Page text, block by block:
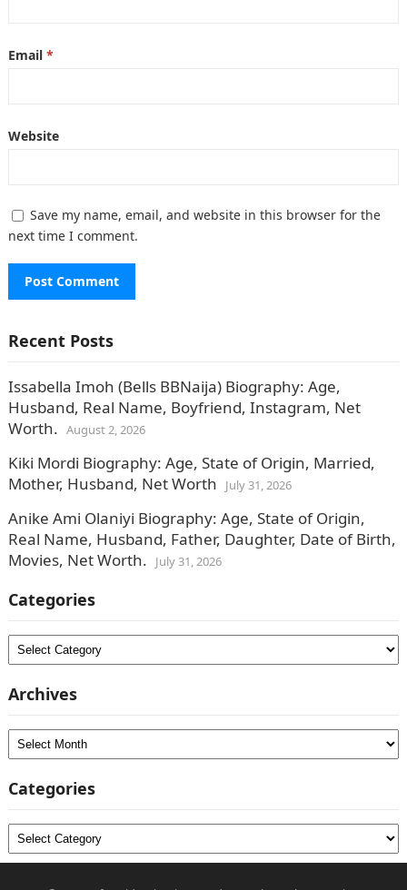
Email *
Website
Save my name, email, and website in this browser for the
next time I comment.
Recent Posts
Issabella Imoh (Bells BBNaija) Biography: Age,
Husband, Real Name, Boyfriend, Instagram, Net
Worth. August 2, 2026
Kiki Mordi Biography: Age, State of Origin, Married,
Mother, Husband, Net Worth
July 31, 2026
Anike Ami Olaniyi Biography: Age, State of Origin,
Real Name, Husband, Father, Daughter, Date of Birth,
Movies, Net Worth.
July 31, 2026
Categories
Categories
Archives
Archives
Categories
Categories